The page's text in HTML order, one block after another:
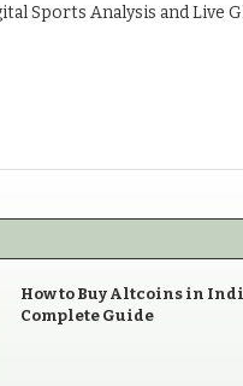
Sports Analysis and Live
How to Buy Altcoins in
Complete Guide